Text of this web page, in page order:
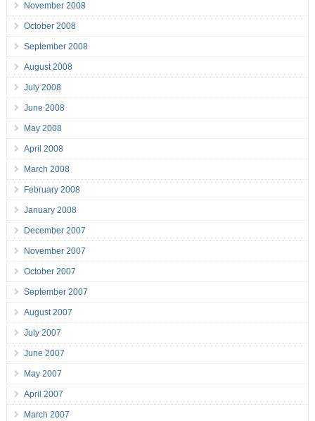
November 2008
October 2008
September 2008
August 2008
July 2008
June 2008
May 2008
April 2008
March 2008
February 2008
January 2008
December 2007
November 2007
October 2007
September 2007
August 2007
July 2007
June 2007
May 2007
April 2007
March 2007